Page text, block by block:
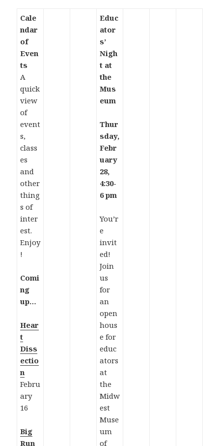
Cale
ndar
of
Even
ts
A
quick
view
of
event
s,
class
es
and
other
thing
s of
inter
est.
Enjoy
!
Comi
ng
up…
Hear
t
Diss
ectio
n
Febru
ary
16
Big
Run
Educ
ator
s’
Nigh
t at
the
Mus
eum
Thur
sday,
Febr
uary
28,
4:30-
6 pm
You’r
e
invit
ed!
Join
us
for
an
open
hous
e for
educ
ators
at
the
Midw
est
Muse
um
of